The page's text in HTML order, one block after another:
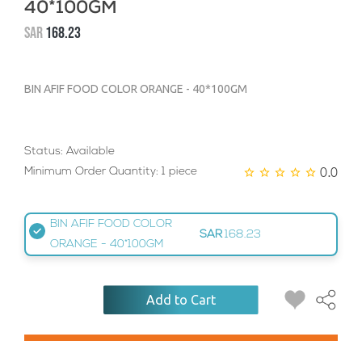
40*100GM
SAR168.23
BIN AFIF FOOD COLOR ORANGE - 40*100GM
Status: Available
Minimum Order Quantity: 1 piece
0.0
BIN AFIF FOOD COLOR
ORANGE - 40*100GM
SAR 168.23
Add to Cart